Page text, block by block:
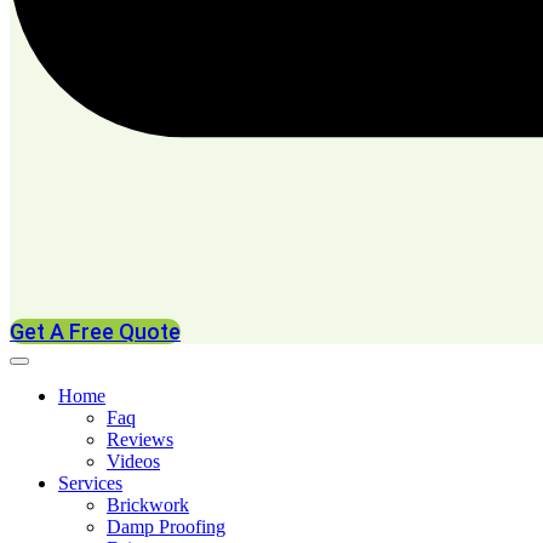
Get A Free Quote
Home
Faq
Reviews
Videos
Services
Brickwork
Damp Proofing